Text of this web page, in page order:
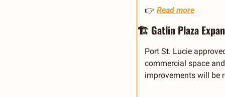
👉 Read more
🏗️ Gatlin Plaza
Port St. Lucie
commercial space
improvements will be